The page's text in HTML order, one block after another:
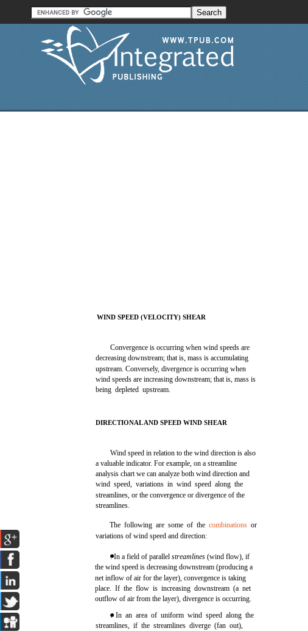
WIND SPEED (VELOCITY) SHEAR
Convergence is occurring when wind speeds are
decreasing downstream; that is, mass is accumulating
upstream. Conversely, divergence is occurring when
wind speeds are increasing downstream; that is, mass is
being depleted upstream.
DIRECTIONAL AND SPEED WIND SHEAR
Wind speed in relation to the wind direction is also
a valuable indicator. For example, on a streamline
analysis chart we can analyze both wind direction and
wind speed, variations in wind speed along the
streamlines, or the convergence or divergence of the
streamlines.
The following are some of thecombinations or
variations of wind speed and direction:
. In a field of parallelstreamlines(wind flow), if
the wind speed is decreasing downstream (producing a
net inflow of air for the layer), convergence is taking
place. If the flow is increasing downstream (a net
outflow of air from the layer), divergence is occurring.
. In an area of uniform wind speed along the
streamlines, if the streamlines diverge (fan out),